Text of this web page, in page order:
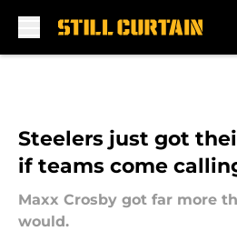
Steelers just got
if teams come
Maxx Crosby got far more
would.